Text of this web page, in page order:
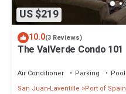
US $219
10.0(3 Reviews)
The ValVerde Condo 101
Air Conditioner Parking
Pool
San Juan-Laventille
Port of Spain